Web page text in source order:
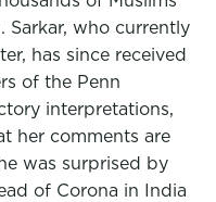
who currently
has since received
of the Penn
interpretations,
her comments are
was surprised by
of Corona in India